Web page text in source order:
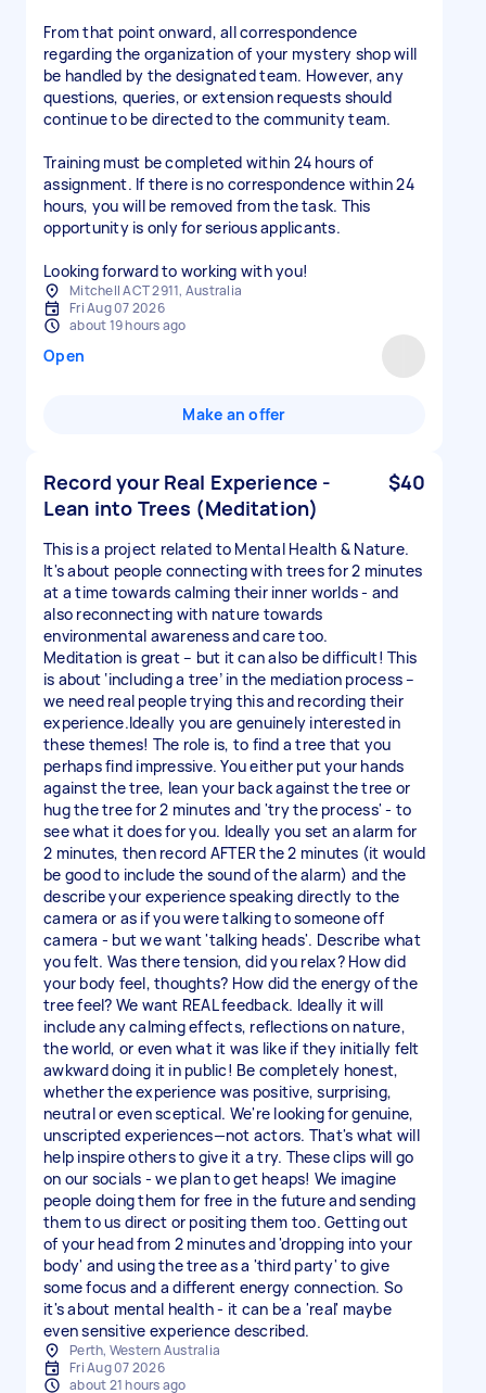
From that point onward, all correspondence
regarding the organization of your mystery shop will
be handled by the designated team. However, any
questions, queries, or extension requests should
continue to be directed to the community team.
Training must be completed within 24 hours of
assignment. If there is no correspondence within 24
hours, you will be removed from the task. This
opportunity is only for serious applicants.
Looking forward to working with you!
Mitchell ACT 2911, Australia
Fri Aug 07 2026
about 19 hours ago
Open
Make an offer
Record your Real Experience -
Lean into Trees (Meditation)
$40
This is a project related to Mental Health & Nature.
It's about people connecting with trees for 2 minutes
at a time towards calming their inner worlds - and
also reconnecting with nature towards
environmental awareness and care too.
Meditation is great – but it can also be difficult! This
is about ‘including a tree’ in the mediation process –
we need real people trying this and recording their
experience.Ideally you are genuinely interested in
these themes! The role is, to find a tree that you
perhaps find impressive. You either put your hands
against the tree, lean your back against the tree or
hug the tree for 2 minutes and 'try the process' - to
see what it does for you. Ideally you set an alarm for
2 minutes, then record AFTER the 2 minutes (it would
be good to include the sound of the alarm) and the
describe your experience speaking directly to the
camera or as if you were talking to someone off
camera - but we want 'talking heads'. Describe what
you felt. Was there tension, did you relax? How did
your body feel, thoughts? How did the energy of the
tree feel? We want REAL feedback. Ideally it will
include any calming effects, reflections on nature,
the world, or even what it was like if they initially felt
awkward doing it in public! Be completely honest,
whether the experience was positive, surprising,
neutral or even sceptical. We're looking for genuine,
unscripted experiences—not actors. That's what will
help inspire others to give it a try. These clips will go
on our socials - we plan to get heaps! We imagine
people doing them for free in the future and sending
them to us direct or positing them too. Getting out
of your head from 2 minutes and 'dropping into your
body' and using the tree as a 'third party' to give
some focus and a different energy connection. So
it's about mental health - it can be a 'real' maybe
Perth, Western Australia
Fri Aug 07 2026
about 21 hours ago